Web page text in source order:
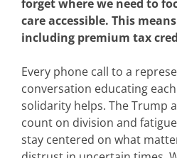
forget where we need to
care accessible. This
including premium tax
Every phone call to a
conversation educating
solidarity helps. The Trump
count on division and
stay centered on what